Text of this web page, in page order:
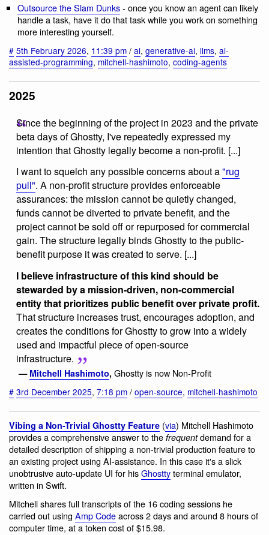
Outsource the Slam Dunks- once you know an agent can likely
handle a task, have it do that task while you work on something
more interesting yourself.
# 5th February 2026, 11:39 pm / ai, generative-ai, llms, ai-
assisted-programming, mitchell-hashimoto, coding-agents
2025
Since the beginning of the project in 2023 and the private
beta days of Ghostty, I've repeatedly expressed my
intention that Ghostty legally become a non-profit. [...]
I want to squelch any possible concerns about a"rug
pull". A non-profit structure provides enforceable
assurances: the mission cannot be quietly changed,
funds cannot be diverted to private benefit, and the
project cannot be sold off or repurposed for commercial
gain. The structure legally binds Ghostty to the public-
benefit purpose it was created to serve. [...]
I believe infrastructure of this kind should be
stewarded by a mission-driven, non-commercial
entity that prioritizes public benefit over private profit.
That structure increases trust, encourages adoption, and
creates the conditions for Ghostty to grow into a widely
used and impactful piece of open-source
infrastructure.
— Mitchell Hashimoto, Ghostty is now Non-Profit
# 3rd December 2025, 7:18 pm / open-source, mitchell-hashimoto
Vibing a Non-Trivial Ghostty Feature (via) Mitchell Hashimoto
provides a comprehensive answer to the frequentdemand for a
detailed description of shipping a non-trivial production feature to
an existing project using AI-assistance. In this case it's a slick
unobtrusive auto-update UI for hisGhosttyterminal emulator,
written in Swift.
Mitchell shares full transcripts of the 16 coding sessions he
carried out using Amp Codeacross 2 days and around 8 hours of
computer time, at a token cost of $15.98.